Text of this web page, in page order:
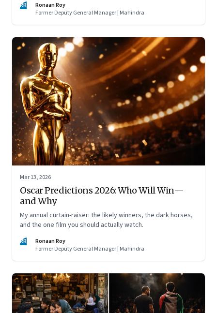
RR
Ronaan Roy
Former Deputy General Manager | Mahindra
Mar 13, 2026
Oscar Predictions 2026: Who Will Win—
and Why
My annual curtain-raiser: the likely winners, the dark horses,
and the one film you should actually watch.
RR
Ronaan Roy
Former Deputy General Manager | Mahindra